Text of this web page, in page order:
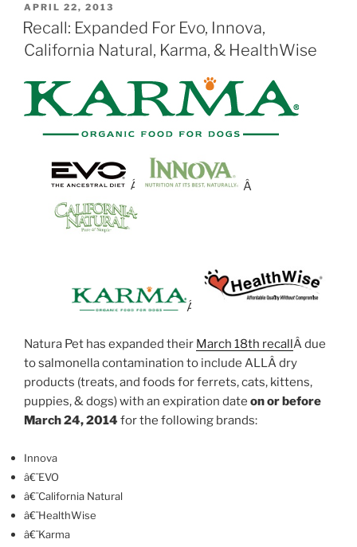
POSTED
ON
APRIL 22, 2013
Recall: Expanded For Evo, Innova,
California Natural, Karma, & HealthWise
Â Â
Â
Natura Pet has expanded their March 18th recall Â due
to salmonella contamination to include ALLÂ dry
products (treats, and foods for ferrets, cats, kittens,
puppies, & dogs) with an expiration date on or before
March 24, 2014 for the following brands:
Innova
â€¨EVO
â€¨California Natural
â€¨HealthWise
â€¨Karma